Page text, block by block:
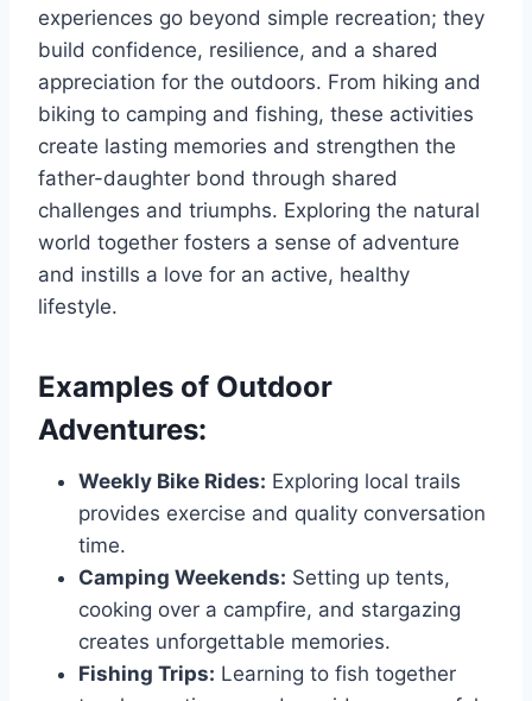
experiences go beyond simple recreation; they
build confidence, resilience, and a shared
appreciation for the outdoors. From hiking and
biking to camping and fishing, these activities
create lasting memories and strengthen the
father-daughter bond through shared
challenges and triumphs. Exploring the natural
world together fosters a sense of adventure
and instills a love for an active, healthy
lifestyle.
Examples of Outdoor
Adventures:
Weekly Bike Rides: Exploring local trails
provides exercise and quality conversation
time.
Camping Weekends: Setting up tents,
cooking over a campfire, and stargazing
creates unforgettable memories.
Fishing Trips: Learning to fish together